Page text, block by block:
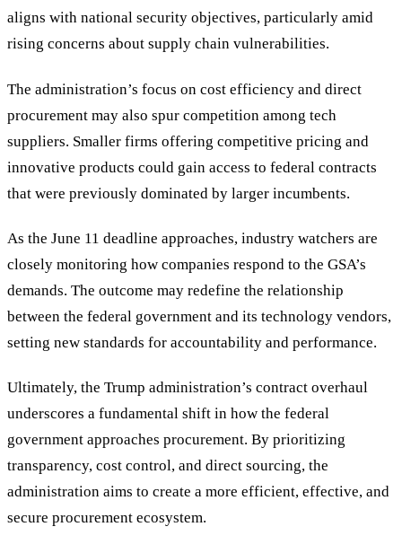
aligns with national security objectives, particularly amid
rising concerns about supply chain vulnerabilities.
The administration’s focus on cost efficiency and direct
procurement may also spur competition among tech
suppliers. Smaller firms offering competitive pricing and
innovative products could gain access to federal contracts
that were previously dominated by larger incumbents.
As the June 11 deadline approaches, industry watchers are
closely monitoring how companies respond to the GSA’s
demands. The outcome may redefine the relationship
between the federal government and its technology vendors,
setting new standards for accountability and performance.
Ultimately, the Trump administration’s contract overhaul
underscores a fundamental shift in how the federal
government approaches procurement. By prioritizing
transparency, cost control, and direct sourcing, the
administration aims to create a more efficient, effective, and
secure procurement ecosystem.